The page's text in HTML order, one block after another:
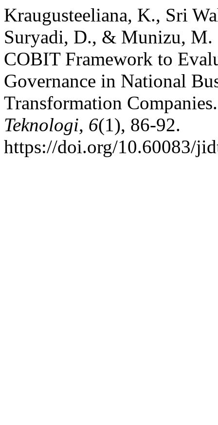
Kraugusteeliana, K., Sri
Suryadi, D., & Munizu,
COBIT Framework to
Governance in National
Transformation
Teknologi, 6(1), 86-92.
https://doi.org/10.60083/